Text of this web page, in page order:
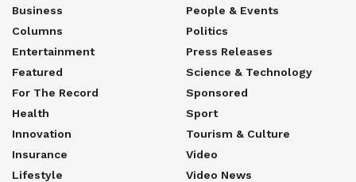
Business
Columns
Entertainment
Featured
For The Record
Health
Innovation
Insurance
Lifestyle
People & Events
Politics
Press Releases
Science & Technology
Sponsored
Sport
Tourism & Culture
Video
Video News